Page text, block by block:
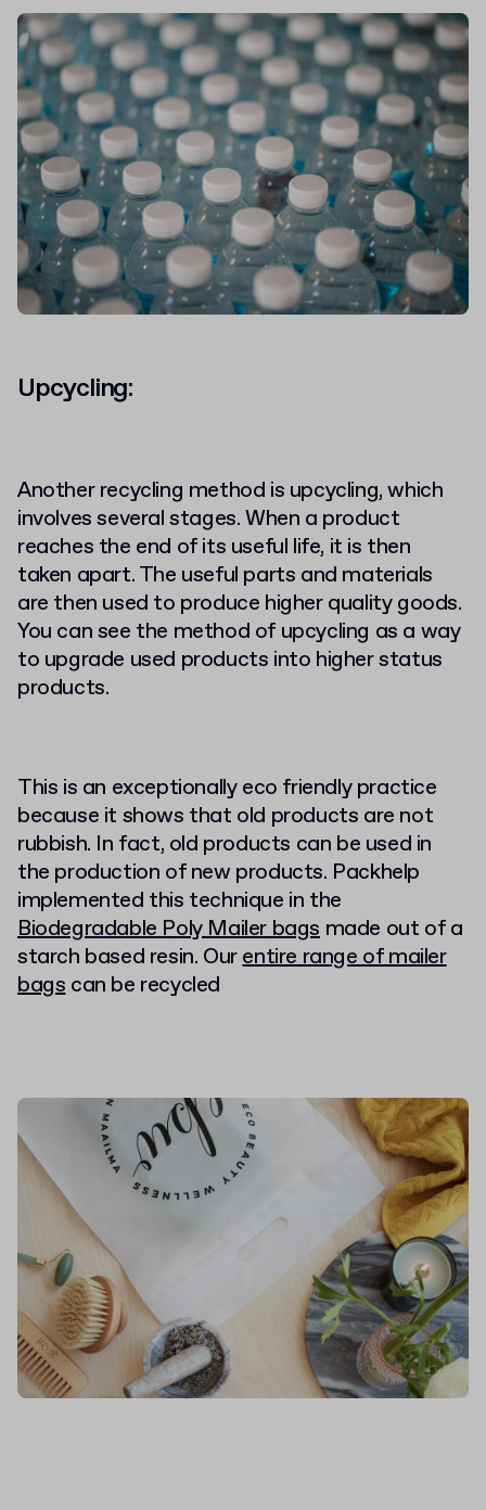
Upcycling:
Another recycling method is upcycling, which
involves several stages. When a product
reaches the end of its useful life, it is then
taken apart. The useful parts and materials
are then used to produce higher quality goods.
You can see the method of upcycling as a way
to upgrade used products into higher status
products.
This is an exceptionally eco friendly practice
because it shows that old products are not
rubbish. In fact, old products can be used in
the production of new products. Packhelp
implemented this technique in the
Biodegradable Poly Mailer bags made out of a
starch based resin. Ourentire range of mailer
bagscan be recycled